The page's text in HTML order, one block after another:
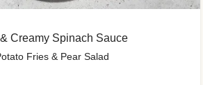
Creamy Spinach Sauce
Fries & Pear Salad